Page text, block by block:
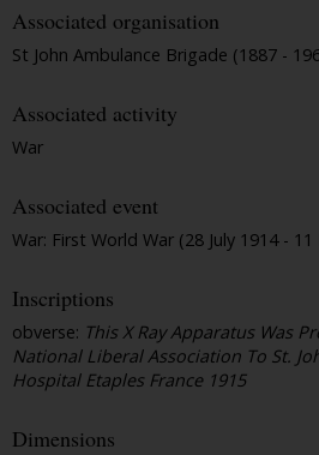
Associated organisation
St John Ambulance Brigade (1887 -
Associated activity
War
Associated event
War: First World War (28 July 1914 -
Inscriptions
obverse: This X Ray Apparatus Was
National Liberal Association To St.
Hospital Etaples France 1915
Dimensions